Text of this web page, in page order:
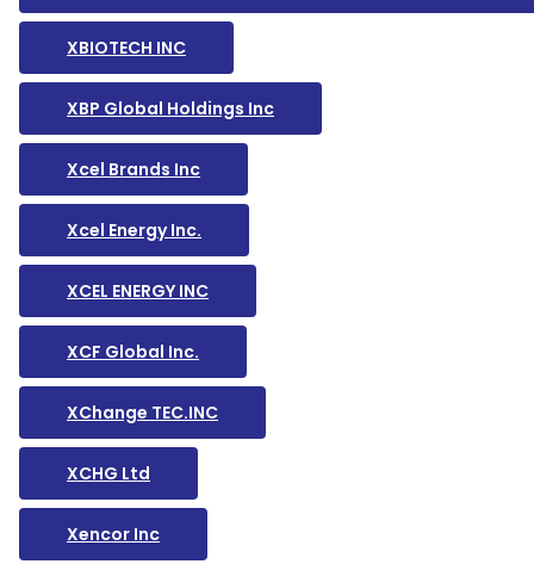
XBIOTECH INC
XBP Global Holdings Inc
Xcel Brands Inc
Xcel Energy Inc.
XCEL ENERGY INC
XCF Global Inc.
XChange TEC.INC
XCHG Ltd
Xencor Inc